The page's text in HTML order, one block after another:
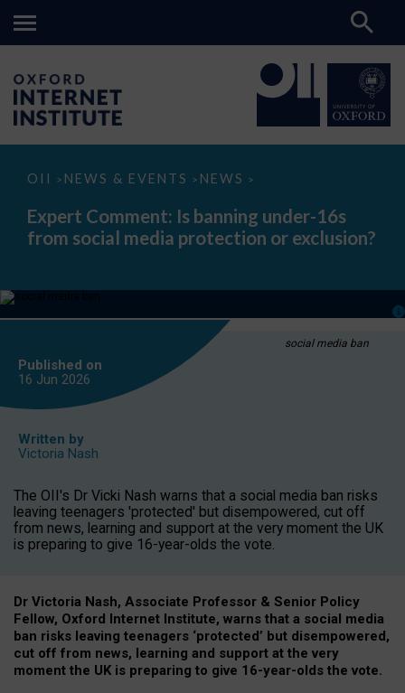
OII > NEWS & EVENTS > NEWS >
Expert
Is
banning
under-
media
or
Expert Comment: Is banning under-16s
from social media protection or exclusion?
social media ban
Published on
16 Jun 2026
Written by
Victoria Nash
The OII's Dr Vicki Nash warns that a social media ban risks
leaving teenagers 'protected' but disempowered, cut off
from news, learning and support at the very moment the UK
is preparing to give 16-year-olds the vote.
Dr Victoria Nash, Associate Professor & Senior Policy
Fellow, Oxford Internet Institute, warns that a social media
ban risks leaving teenagers ‘protected’ but disempowered,
cut off from news, learning and support at the very
moment the UK is preparing to give 16-year-olds the vote.